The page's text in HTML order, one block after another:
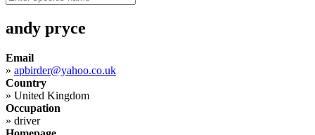
andy pryce
Email
» apbirder@yahoo.co.uk
Country
» United Kingdom
Occupation
» driver